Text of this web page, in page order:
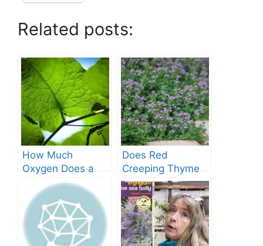
Related posts:
How Much
Oxygen Does a
Tree Produce?
Does Red
Creeping Thyme
Grow in Texas? A
Comprehensive
Guide